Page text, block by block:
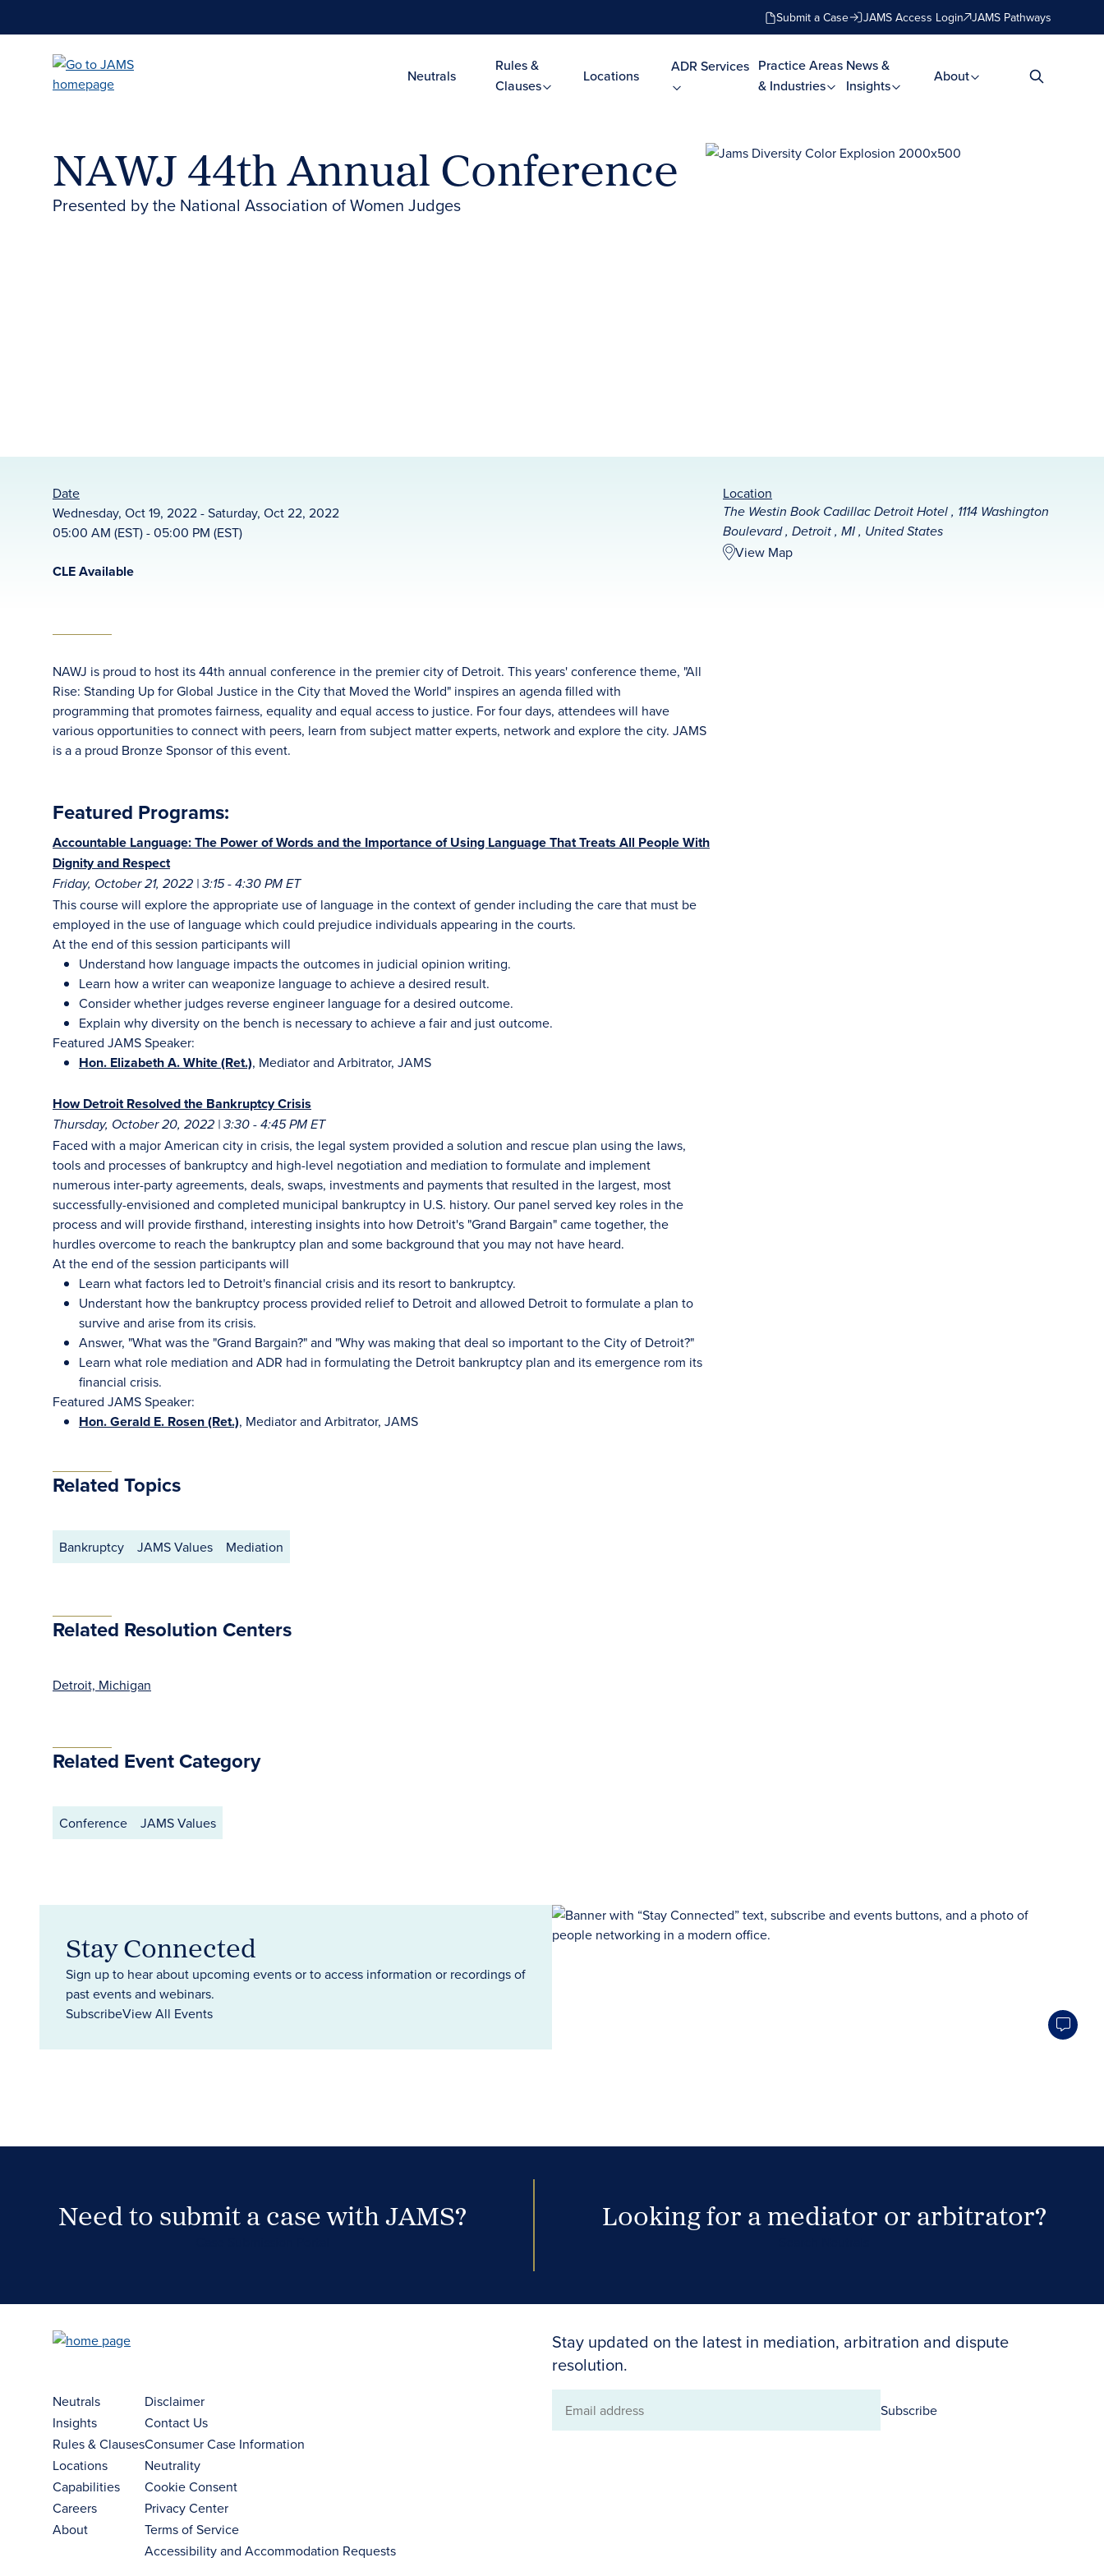
Submit a Case JAMS Access Login JAMS Pathways
Neutrals
Rules &
Clauses
Locations
ADR Services Practice Areas
& Industries
News &
Insights
About
NAWJ 44th Annual Conference
Presented by the National Association of Women Judges
Date
Wednesday, Oct 19, 2022 - Saturday, Oct 22, 2022
05:00 AM (EST) - 05:00 PM (EST)
Location
The Westin Book Cadillac Detroit Hotel , 1114 Washington
Boulevard , Detroit , MI , United States
View Map
CLE Available
NAWJ is proud to host its 44th annual conference in the premier city of Detroit. This years' conference theme, "All
Rise: Standing Up for Global Justice in the City that Moved the World" inspires an agenda filled with
programming that promotes fairness, equality and equal access to justice. For four days, attendees will have
various opportunities to connect with peers, learn from subject matter experts, network and explore the city. JAMS
is a a proud Bronze Sponsor of this event.
Featured Programs:
Accountable Language: The Power of Words and the Importance of Using Language That Treats All People With
Dignity and Respect
Friday, October 21, 2022 | 3:15 - 4:30 PM ET
This course will explore the appropriate use of language in the context of gender including the care that must be
employed in the use of language which could prejudice individuals appearing in the courts.
At the end of this session participants will
Understand how language impacts the outcomes in judicial opinion writing.
Learn how a writer can weaponize language to achieve a desired result.
Consider whether judges reverse engineer language for a desired outcome.
Explain why diversity on the bench is necessary to achieve a fair and just outcome.
Featured JAMS Speaker:
Hon. Elizabeth A. White (Ret.), Mediator and Arbitrator, JAMS
How Detroit Resolved the Bankruptcy Crisis
Thursday, October 20, 2022 | 3:30 - 4:45 PM ET
Faced with a major American city in crisis, the legal system provided a solution and rescue plan using the laws,
tools and processes of bankruptcy and high-level negotiation and mediation to formulate and implement
numerous inter-party agreements, deals, swaps, investments and payments that resulted in the largest, most
successfully-envisioned and completed municipal bankruptcy in U.S. history. Our panel served key roles in the
process and will provide firsthand, interesting insights into how Detroit's "Grand Bargain" came together, the
hurdles overcome to reach the bankruptcy plan and some background that you may not have heard.
At the end of the session participants will
Learn what factors led to Detroit's financial crisis and its resort to bankruptcy.
Understant how the bankruptcy process provided relief to Detroit and allowed Detroit to formulate a plan to
survive and arise from its crisis.
Answer, "What was the "Grand Bargain?" and "Why was making that deal so important to the City of Detroit?"
Learn what role mediation and ADR had in formulating the Detroit bankruptcy plan and its emergence rom its
financial crisis.
Featured JAMS Speaker:
Hon. Gerald E. Rosen (Ret.), Mediator and Arbitrator, JAMS
Related Topics
Bankruptcy JAMS Values Mediation
Related Resolution Centers
Detroit, Michigan
Related Event Category
Conference JAMS Values
Stay Connected
Sign up to hear about upcoming events or to access information or recordings of
past events and webinars.
SubscribeView All Events
Need to submit a case with JAMS? Looking for a mediator or arbitrator?
Stay updated on the latest in mediation, arbitration and dispute
resolution.
Email
Subscribe
Neutrals
Insights
Rules & Clauses
Locations
Capabilities
Careers
About
Disclaimer
Contact Us
Consumer Case Information
Neutrality
Cookie Consent
Privacy Center
Terms of Service
Accessibility and Accommodation Requests